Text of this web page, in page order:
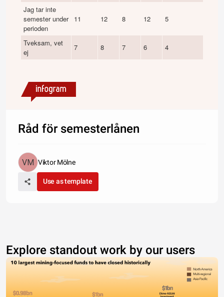
Jag tar inte
semester under
perioden
11 12 8 12 5
Tveksam, vet
ej
7 8 7 6 4
Råd för semesterlånen
Viktor Mölne
Use as template
Explore standout work by our users